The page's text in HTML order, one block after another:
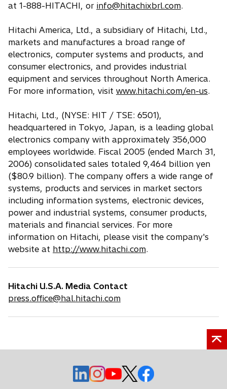
at 1-888-HITACHI, or info@hitachixbrl.com.
Hitachi America, Ltd., a subsidiary of Hitachi, Ltd.,
markets and manufactures a broad range of
electronics, computer systems and products, and
consumer electronics, and provides industrial
equipment and services throughout North America.
For more information, visit www.hitachi.com/en-us.
Hitachi, Ltd., (NYSE: HIT / TSE: 6501),
headquartered in Tokyo, Japan, is a leading global
electronics company with approximately 356,000
employees worldwide. Fiscal 2005 (ended March 31,
2006) consolidated sales totaled 9,464 billion yen
($80.9 billion). The company offers a wide range of
systems, products and services in market sectors
including information systems, electronic devices,
power and industrial systems, consumer products,
materials and financial services. For more
information on Hitachi, please visit the company's
website at http://www.hitachi.com.
Hitachi U.S.A. Media Contact
press.office@hal.hitachi.com
o
p
o
o
p
o
p
o